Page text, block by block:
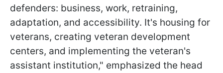
defenders: business, work, retraining,
adaptation, and accessibility. It's housing for
veterans, creating veteran development
centers, and implementing the veteran's
assistant institution," emphasized the head